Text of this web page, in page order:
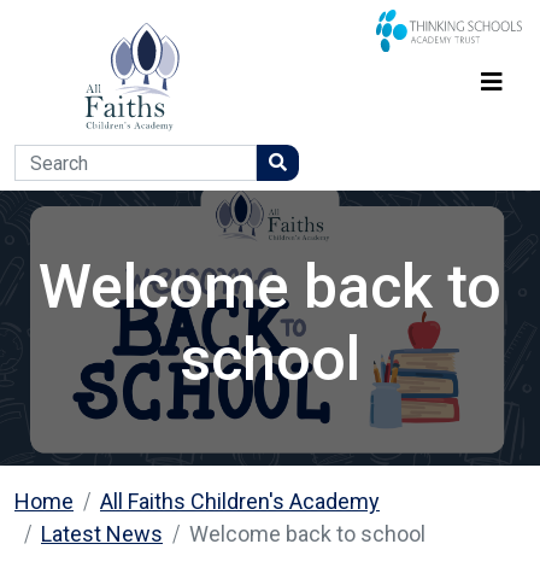
Welcome back to
school
Home
All Faiths Children's Academy
Latest News
Welcome back to school